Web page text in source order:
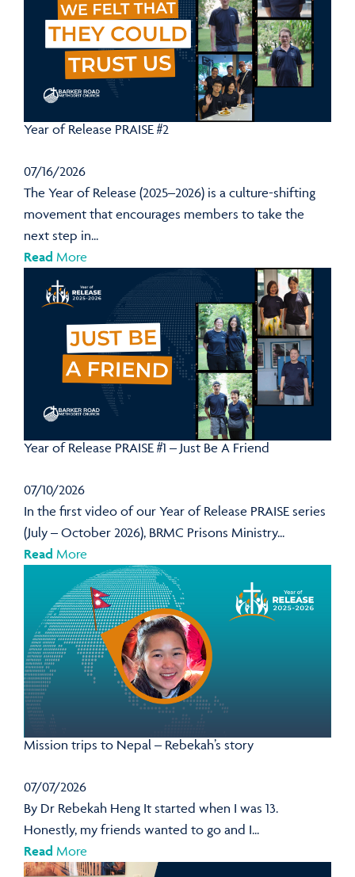
Year of Release PRAISE #2
07/16/2026
The Year of Release (2025–2026) is a culture-shifting
movement that encourages members to take the
next step in...
Read More
Year of Release PRAISE #1 – Just Be A Friend
07/10/2026
In the first video of our Year of Release PRAISE series
(July – October 2026), BRMC Prisons Ministry...
Read More
Mission trips to Nepal – Rebekah’s story
07/07/2026
By Dr Rebekah Heng It started when I was 13.
Honestly, my friends wanted to go and I...
Read More